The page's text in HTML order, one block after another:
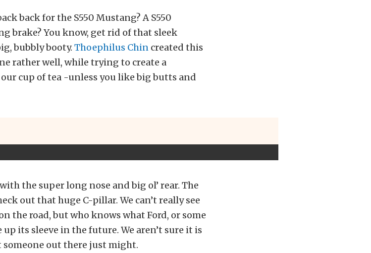
back for the S550 Mustang? A S550
brake? You know, get rid of that sleek
bubbly booty. Thoephilus Chin created this
rather well, while trying to create a
cup of tea -unless you like big butts and
the super long nose and big ol’ rear. The
out that huge C-pillar. We can’t really see
the road, but who knows what Ford, or some
its sleeve in the future. We aren’t sure it is
out there just might.